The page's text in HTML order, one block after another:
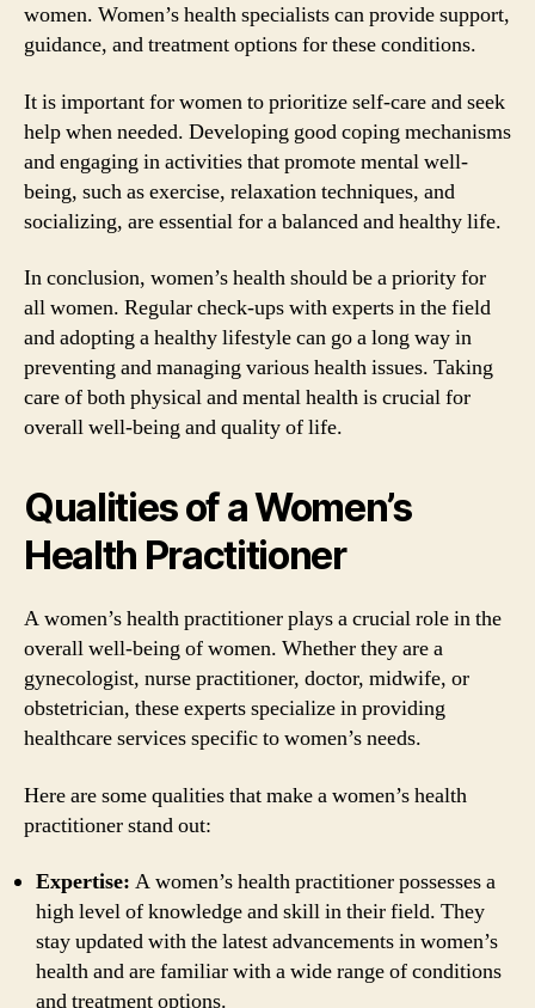
women. Women’s health specialists can provide support,
guidance, and treatment options for these conditions.
It is important for women to prioritize self-care and seek
help when needed. Developing good coping mechanisms
and engaging in activities that promote mental well-
being, such as exercise, relaxation techniques, and
socializing, are essential for a balanced and healthy life.
In conclusion, women’s health should be a priority for
all women. Regular check-ups with experts in the field
and adopting a healthy lifestyle can go a long way in
preventing and managing various health issues. Taking
care of both physical and mental health is crucial for
overall well-being and quality of life.
Qualities of a Women’s
Health Practitioner
A women’s health practitioner plays a crucial role in the
overall well-being of women. Whether they are a
gynecologist, nurse practitioner, doctor, midwife, or
obstetrician, these experts specialize in providing
healthcare services specific to women’s needs.
Here are some qualities that make a women’s health
practitioner stand out:
Expertise: A women’s health practitioner possesses a
high level of knowledge and skill in their field. They
stay updated with the latest advancements in women’s
health and are familiar with a wide range of conditions
and treatment options.